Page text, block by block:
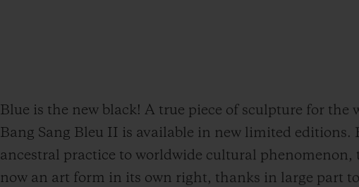
Blue is the new black! A true piece of sculpture for the
Bang Sang Bleu II is available in new limited editions.
ancestral practice to worldwide cultural phenomenon,
now an art form in its own right, thanks in large part